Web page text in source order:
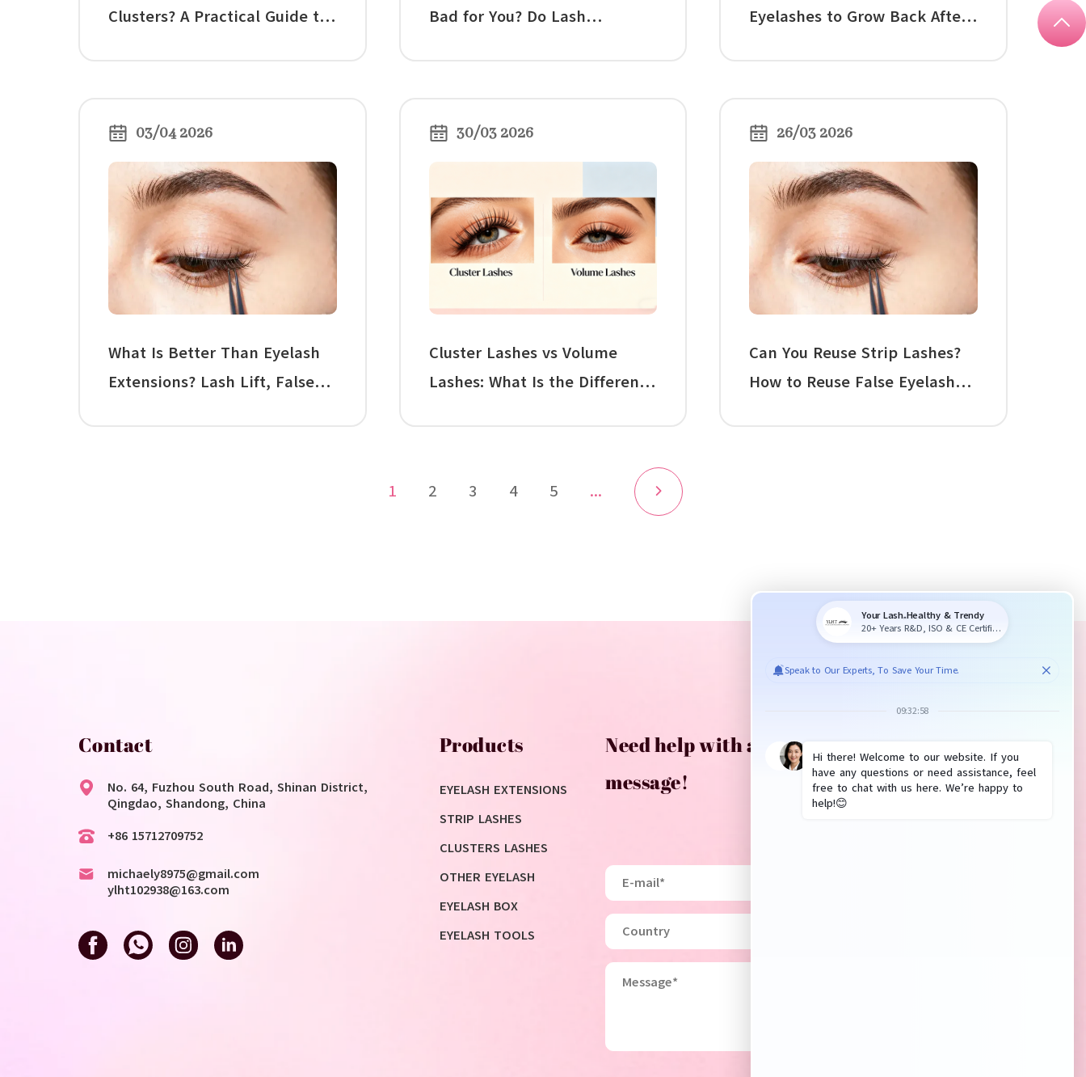
Clusters? A Practical Guide to
Bad for You? Do Lash
Eyelashes to Grow Back After
03/04 2026
What Is Better Than Eyelash
Extensions? Lash Lift, False
30/03 2026
Cluster Lashes vs Volume
Lashes: What Is the Difference
26/03 2026
Can You Reuse Strip Lashes?
How to Reuse False Eyelashes,
1 2 3 4 5 ...
Contact
No. 64, Fuzhou South Road, Shinan District,
Qingdao, Shandong, China
+86 15712709752
michaely8975@gmail.com
ylht102938@163.com
Products
EYELASH EXTENSIONS
STRIP LASHES
CLUSTERS LASHES
OTHER EYELASH
EYELASH BOX
EYELASH TOOLS
Need help with anything? Please leave us a
message!